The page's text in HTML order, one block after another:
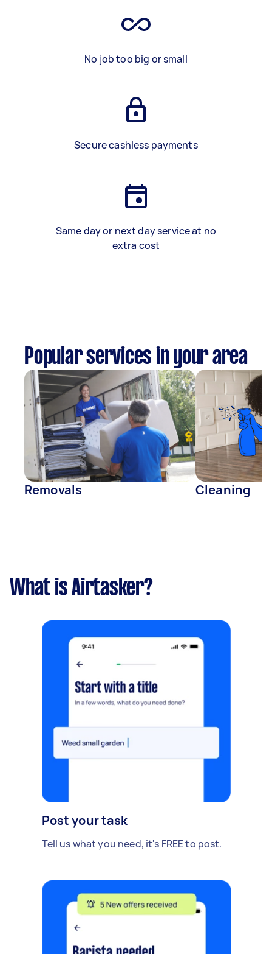
No job too big or small
Secure cashless payments
Same day or next day service at no
extra cost
Popular services in your area
Removals Cleaning
What is Airtasker?
Post your task
Tell us what you need, it's FREE to post.